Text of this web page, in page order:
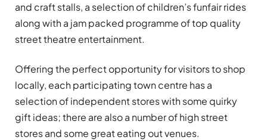
and craft stalls, a selection of children’s funfair rides
along with a jam packed programme of top quality
street theatre entertainment.
Offering the perfect opportunity for visitors to shop
locally, each participating town centre has a
selection of independent stores with some quirky
gift ideas; there are also a number of high street
stores and some great eating out venues.